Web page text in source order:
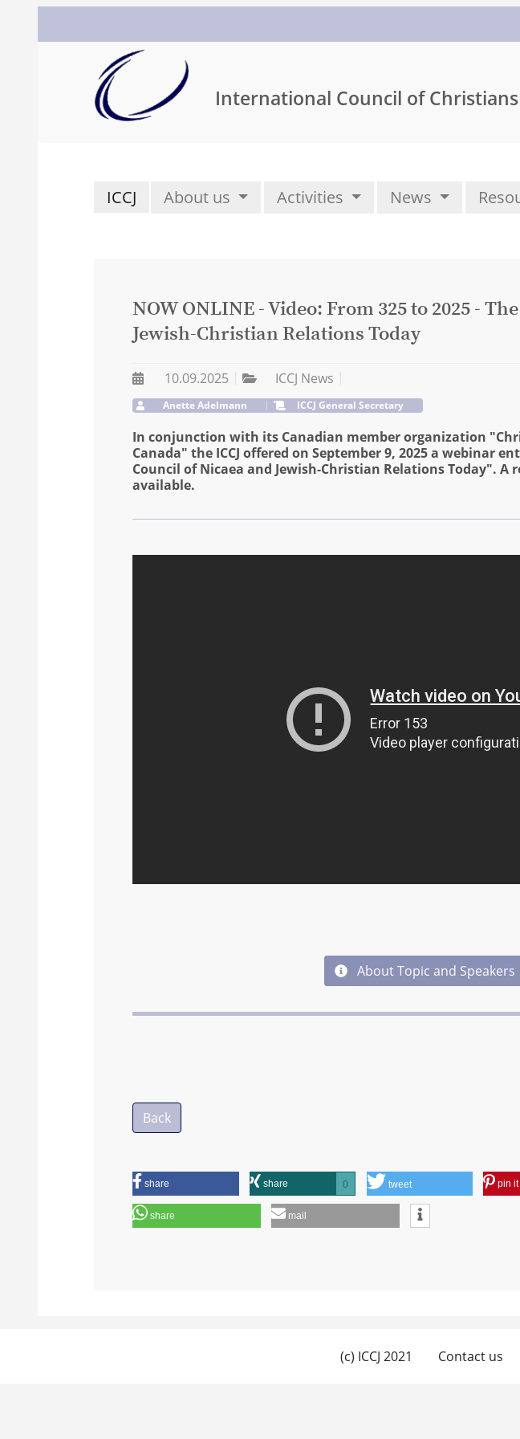
International Council of Christians
ICCJ About us Activities News
NOW ONLINE - Video: From 325 to 2025 -
Jewish-Christian Relations Today
10.09.2025 ICCJ News
Anette Adelmann ICCJ General Secretary
In conjunction with its Canadian member organization
Canada" the ICCJ offered on September 9, 2025 a webinar
Council of Nicaea and Jewish-Christian Relations Today".
available.
About Topic and Speakers
Back
share share 0 tweet pin it
share mail
(c) ICCJ 2021 Contact us